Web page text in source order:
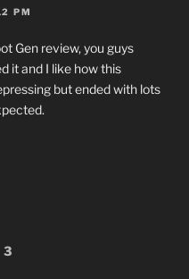
PM
Gen review, you guys
it and I like how this
but ended with lots
3